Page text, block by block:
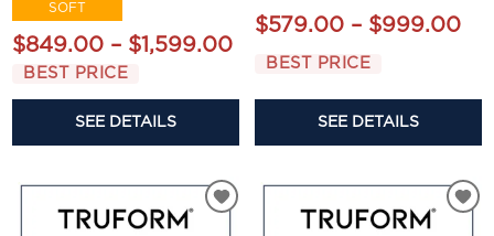
SOFT
$849.00 – $1,599.00
BEST PRICE
SEE DETAILS
$579.00 – $999.00
BEST PRICE
SEE DETAILS